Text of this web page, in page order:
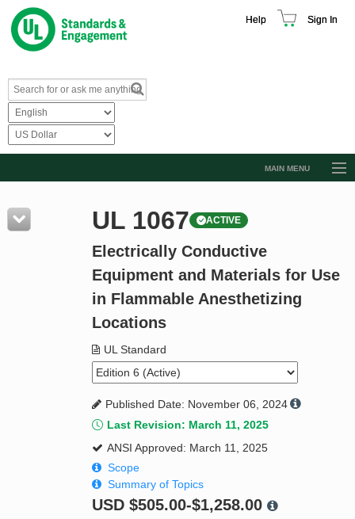
Help Sign In
MAIN MENU
Resources
Product Glossary
Standard Activity Report
UL 1067 ACTIVE
Electrically Conductive
Equipment and Materials for Use
in Flammable Anesthetizing
Locations
UL Standard
Published Date: November 06, 2024
Last Revision: March 11, 2025
ANSI Approved: March 11, 2025
Scope
Summary of Topics
USD $505.00-$1,258.00